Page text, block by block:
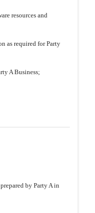
resources and
as required for Party
A Business;
by Party A in